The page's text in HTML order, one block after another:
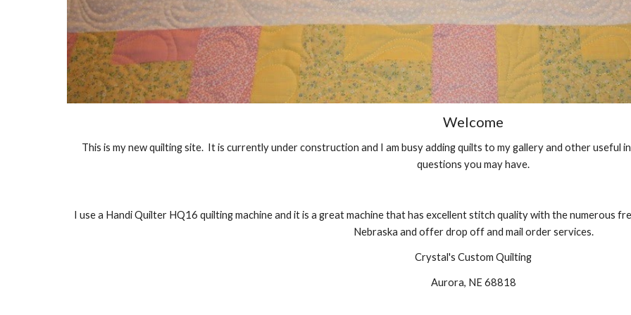
Welcome
This is my new quilting site.  It is currently under construction and I am busy adding quilts to my gallery and other
questions you may have.
I use a Handi Quilter HQ16 quilting machine and it is a great machine that has excellent stitch quality with the numerous
Nebraska and offer drop off and mail order services.
Crystal's Custom Quilting
Aurora, NE 68818